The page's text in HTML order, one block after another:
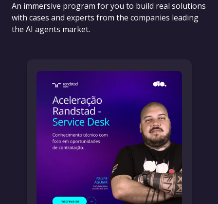
An immersive program for you to build real solutions
with cases and experts from the companies leading
the AI agents market.